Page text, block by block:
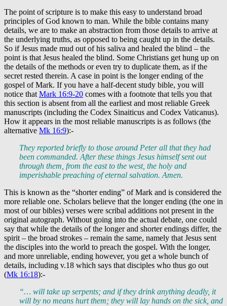
The point of scripture is to make this easy to understand broad
principles of God known to man. While the bible contains many
details, we are to make an abstraction from those details to arrive at
the underlying truths, as opposed to being caught up in the details.
So if Jesus made mud out of his saliva and healed the blind – the
point is that Jesus healed the blind. Some Christians get hung up on
the details of the methods or even try to duplicate them, as if the
secret rested therein. A case in point is the longer ending of the
gospel of Mark. If you have a half-decent study bible, you will
notice that Mark 16:9-20 comes with a footnote that tells you that
this section is absent from all the earliest and most reliable Greek
manuscripts (including the Codex Sinaiticus and Codex Vaticanus).
How it appears in the most reliable manuscripts is as follows (the
alternative Mk 16:9):-
They reported briefly to those around Peter all that they had
been commanded. After these things Jesus himself sent out
through them, from the east to the west, the holy and
imperishable preaching of eternal salvation. Amen.
This is known as the “shorter ending” of Mark and is considered the
more reliable one. Scholars believe that the longer ending (the one in
most of our bibles) verses were scribal additions not present in the
original autograph. Without going into the actual debate, one could
say that while the details of the longer and shorter endings differ, the
spirit – the broad strokes – remain the same, namely that Jesus sent
the disciples into the world to preach the gospel. With the longer,
and more unreliable, ending however, you get a whole bunch of
details, including v.18 which says that disciples who thus go out
(Mk 16:18):-
“… will take up serpents; and if they drink anything deadly, it
will by no means hurt them; they will lay hands on the sick, and